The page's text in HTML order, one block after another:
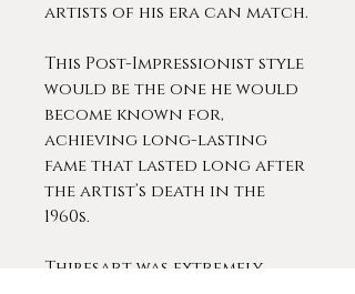
artists of his era can match.
This Post-Impressionist style
would be the one he would
become known for,
achieving long-lasting
fame that lasted long after
the artist’s death in the
1960s.
Thibesart was extremely